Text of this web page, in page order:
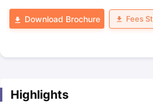
Download Brochure Fees
Highlights